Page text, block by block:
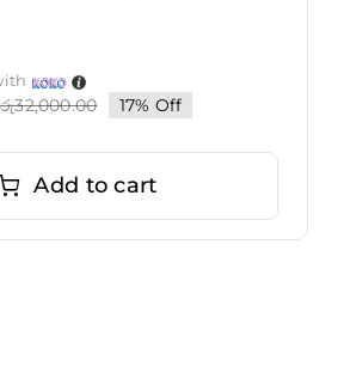
රු32,000.00Original
was:
රු32,000.00.
Current
is:
රු26,500.00.
17% Off
Add to cart